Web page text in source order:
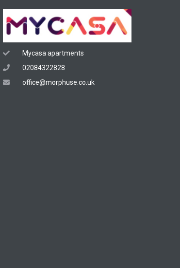
Mycasa apartments
02084322828
office@morphuse.co.uk